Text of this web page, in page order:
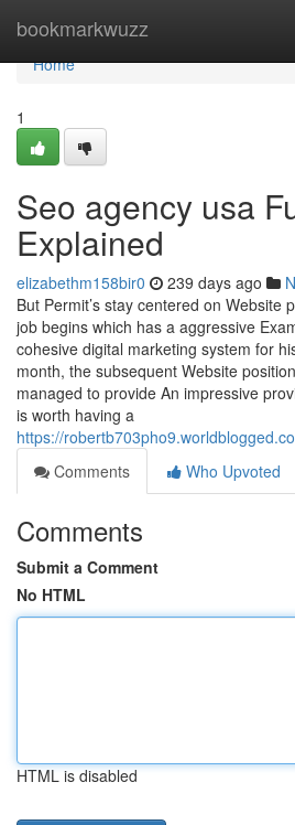
bookmarkwuzz
Home
Home
1
Seo agency usa
Explained
elizabethm158bir0 239 days ago
But Permit’s stay centered on Website
job begins which has a aggressive
cohesive digital marketing system for
month, the subsequent Website
managed to provide An impressive
is worth having a
https://
Comments
Who Upvoted
Comments
Submit a Comment
No HTML
HTML is disabled